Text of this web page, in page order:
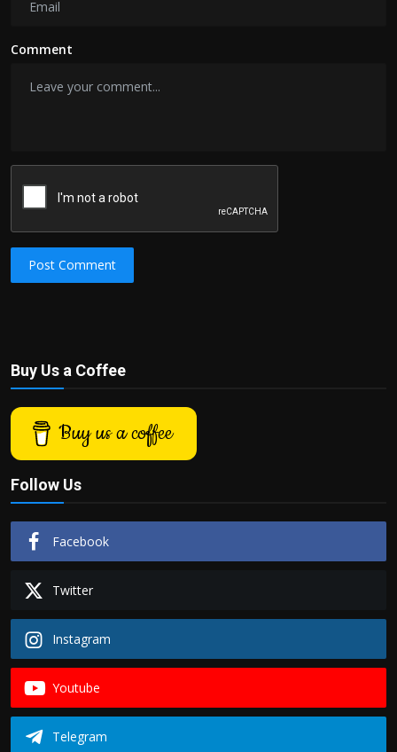
Comment
Post Comment
Buy Us a Coffee
Buy us a coffee
Follow Us
Facebook
Twitter
Instagram
Youtube
Telegram